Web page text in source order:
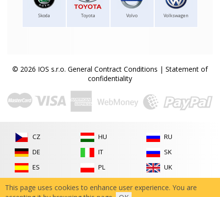
Skoda Toyota Volvo Volkswagen
© 2026 IOS s.r.o. General Contract Conditions | Statement of
confidentiality
CZ
DE
ES
HU
IT
PL
RU
SK
UK
This page uses cookies to enhance user experience. You are